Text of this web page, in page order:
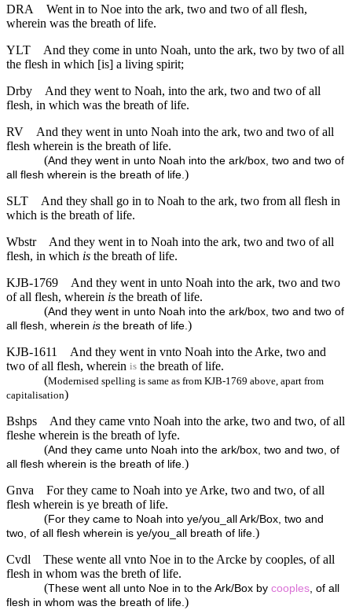
DRA
Went in to Noe into the ark, two and two of all flesh,
wherein was the breath of life.
YLT
And they come in unto Noah, unto the ark, two by two of all
the flesh in which [is] a living spirit;
Drby
And they went to Noah, into the ark, two and two of all
flesh, in which was the breath of life.
RV
And they went in unto Noah into the ark, two and two of all
flesh wherein is the breath of life.
(And they went in unto Noah into the ark/box, two and two of
all flesh wherein is the breath of life.)
SLT
And they shall go in to Noah to the ark, two from all flesh in
which is the breath of life.
Wbstr
And they went in to Noah into the ark, two and two of all
flesh, in which is the breath of life.
KJB-1769
And they went in unto Noah into the ark, two and two
of all flesh, wherein is the breath of life.
(And they went in unto Noah into the ark/box, two and two of
all flesh, wherein is the breath of life.)
KJB-1611
And they went in vnto Noah into the Arke, two and
two of all flesh, wherein is the breath of life.
(Modernised spelling is same as from KJB-1769 above, apart from
capitalisation)
Bshps
And they came vnto Noah into the arke, two and two, of all
fleshe wherein is the breath of lyfe.
(And they came unto Noah into the ark/box, two and two, of
all flesh wherein is the breath of life.)
Gnva
For they came to Noah into ye Arke, two and two, of all
flesh wherein is ye breath of life.
(For they came to Noah into ye/you_all Ark/Box, two and
two, of all flesh wherein is ye/you_all breath of life.)
Cvdl
These wente all vnto Noe in to the Arcke by cooples, of all
flesh in whom was the breth of life.
(These went all unto Noe in to the Ark/Box by cooples, of all
flesh in whom was the breath of life.)